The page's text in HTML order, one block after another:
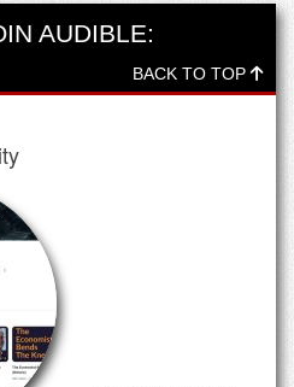
AUDIBLE:
BACK TO TOP